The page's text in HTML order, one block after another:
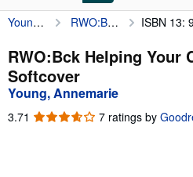
My Account
My Purchases
Advanced Search
Browse Collections
Young, Annemarie RWO:Bck Helping Your Child To Read ISBN 13:
RWO:Bck Helping Your
Softcover
Young, Annemarie
3.71 3.71
7 ratings by